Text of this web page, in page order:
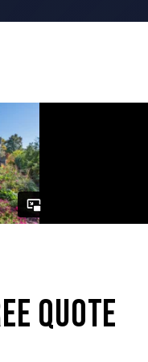
QUOTE